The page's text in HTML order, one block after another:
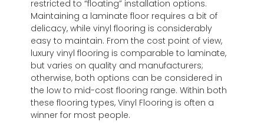
restricted to “floating” installation options.
Maintaining a laminate floor requires a bit of
delicacy, while vinyl flooring is considerably
easy to maintain. From the cost point of view,
luxury vinyl flooring is comparable to laminate,
but varies on quality and manufacturers;
otherwise, both options can be considered in
the low to mid-cost flooring range. Within both
these flooring types, Vinyl Flooring is often a
winner for most people.